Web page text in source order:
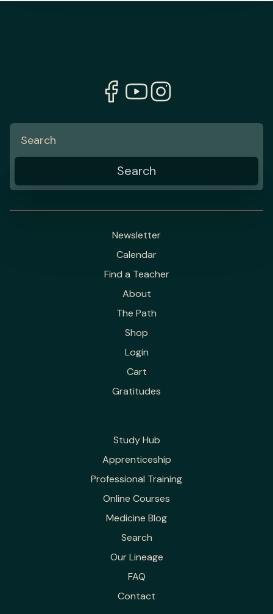
Newsletter
Calendar
Find a Teacher
About
The Path
Shop
Login
Cart
Gratitudes
Study Hub
Apprenticeship
Professional Training
Online Courses
Medicine Blog
Search
Our Lineage
FAQ
Contact